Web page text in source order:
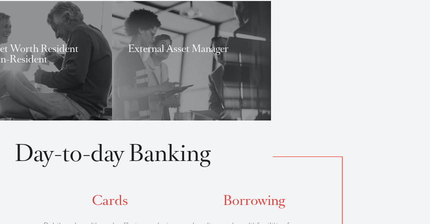
What we can do for you
Net Worth Resident
Non-Resident
High Net Worth Banking
External Asset Manager
External Asset Manager Banking